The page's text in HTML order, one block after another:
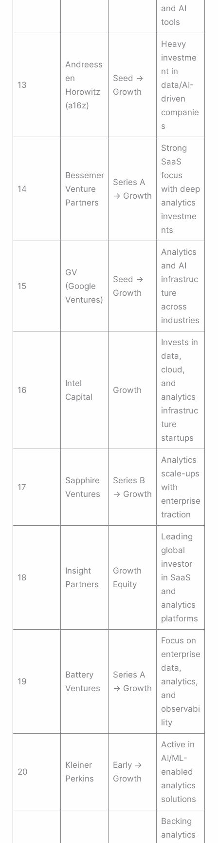
and AI
tools
13
Andreess
en
Horowitz
(a16z)
Seed →
Growth
Heavy
investme
nt in
data/AI-
driven
companie
s
14
Bessemer
Venture
Partners
Series A
→ Growth
Strong
SaaS
focus
with deep
analytics
investme
nts
15
GV
(Google
Ventures)
Seed →
Growth
Analytics
and AI
infrastruc
ture
across
industries
16
Intel
Capital
Growth
Invests in
data,
cloud,
and
analytics
infrastruc
ture
startups
17
Sapphire
Ventures
Series B
→ Growth
Analytics
scale-ups
with
enterprise
traction
18
Insight
Partners
Growth
Equity
Leading
global
investor
in SaaS
and
analytics
platforms
19
Battery
Ventures
Series A
→ Growth
Focus on
enterprise
data,
analytics,
and
observabi
lity
20
Kleiner
Perkins
Early →
Growth
Active in
AI/ML-
enabled
analytics
solutions
Backing
analytics